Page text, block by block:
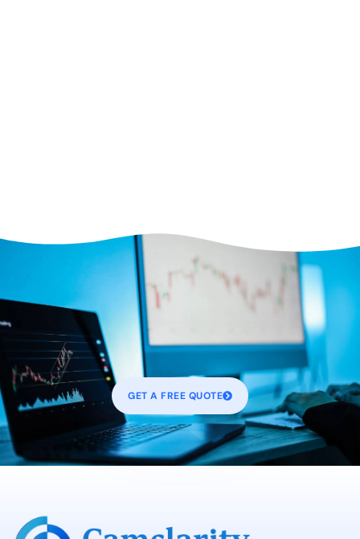
GET A FREE QUOTE